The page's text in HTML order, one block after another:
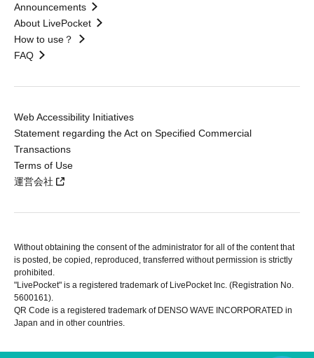
Announcements
About LivePocket
How to use？
FAQ
Web Accessibility Initiatives
Statement regarding the Act on Specified Commercial
Transactions
Terms of Use
運営会社
Without obtaining the consent of the administrator for all of the content that
is posted, be copied, reproduced, transferred without permission is strictly
prohibited.
"LivePocket" is a registered trademark of LivePocket Inc. (Registration No.
5600161).
QR Code is a registered trademark of DENSO WAVE INCORPORATED in
Japan and in other countries.